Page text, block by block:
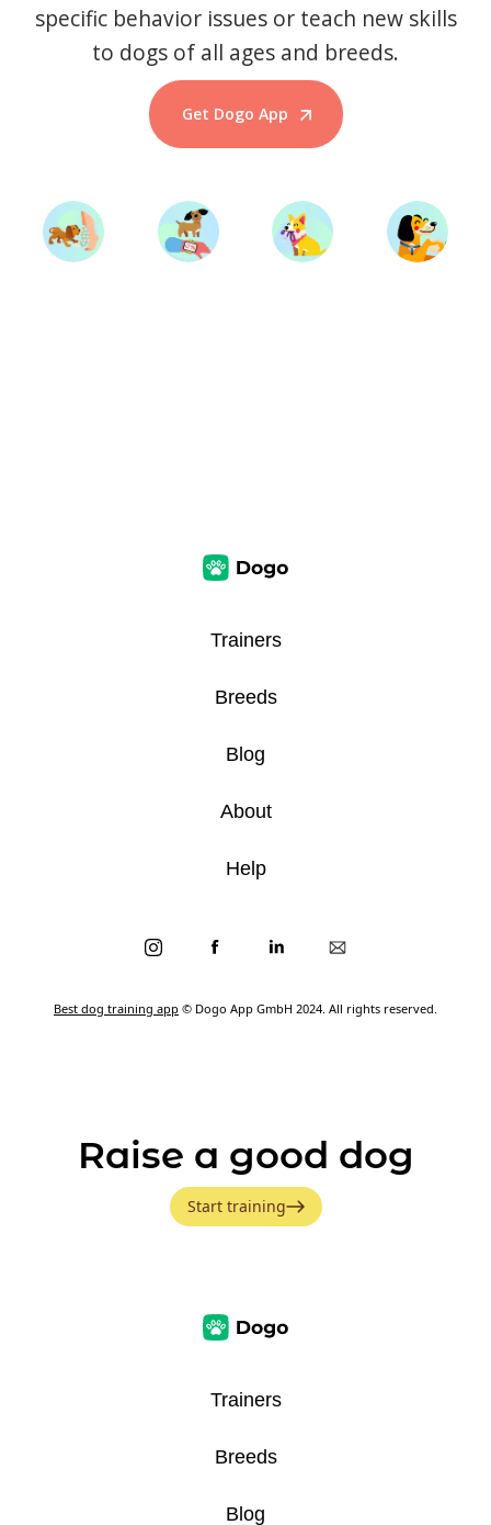
specific behavior issues or teach new skills
to dogs of all ages and breeds.
Get Dogo App
Start Training
Best dog training app © Dogo App GmbH 2024. All rights reserved.
Trainers
Breeds
Blog
About
Help
Raise a good dog
Start training
Trainers
Breeds
Blog